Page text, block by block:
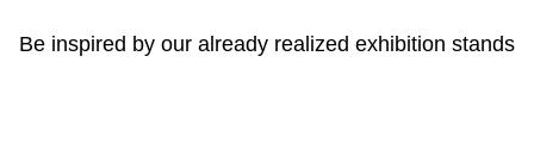
Be inspired by our already realized exhibition stands